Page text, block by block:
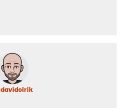
davidolrik